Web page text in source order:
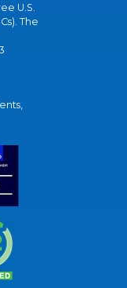
U.S.
The